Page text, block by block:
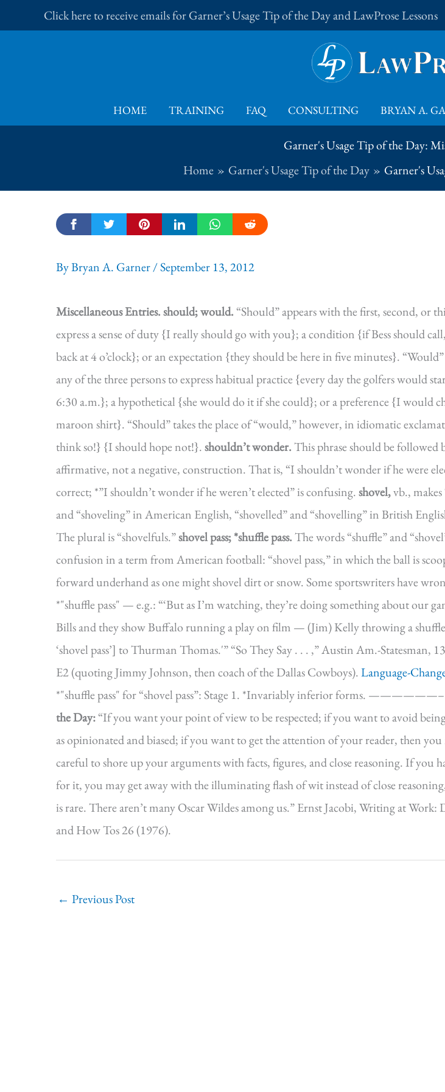
to
Click here to receive emails for Garner’s Usage Tip of the Day and LawProse Lessons
HOME TRAINING FAQ CONSULTING BRYAN A.
Garner's Usage Tip of the Day:
Home
Garner's Usage Tip of the Day Garner's
ByBryan A. Garner/September 13, 2012
Miscellaneous Entries.should; would. “Should” appears with the first, second, or
express a sense of duty {I really should go with you}; a condition {if Bess should
back at 4 o’clock}; or an expectation {they should be here in five minutes}.
any of the three persons to express habitual practice {every day the golfers would
6:30 a.m.}; a hypothetical {she would do it if she could}; or a preference {I would
maroon shirt}. “Should” takes the place of “would,” however, in idiomatic
think so!} {I should hope not!}.shouldn’t wonder.This phrase should be followed
affirmative, not a negative, construction. That is, “I shouldn’t wonder if he were
correct; *”I shouldn’t wonder if he weren’t elected” is confusing.shovel,vb., makes
and “shoveling” in American English, “shovelled” and “shovelling” in British
The plural is “shovelfuls.”shovel pass; *shuffle pass.The words “shuffle” and
confusion in a term from American football: “shovel pass,” in which the ball is
forward underhand as one might shovel dirt or snow. Some sportswriters have
*"shuffle pass" — e.g.: “‘But as I’m watching, they’re doing something about our
Bills and they show Buffalo running a play on film — (Jim) Kelly throwing a shuffle
‘shovel pass’] to Thurman Thomas.'” “So They Say . . . ,” Austin Am.-Statesman,
E2 (quoting Jimmy Johnson, then coach of the Dallas Cowboys).Language-
*"shuffle pass" for “shovel pass”: Stage 1. *Invariably inferior forms. ——————–
the Day:“If you want your point of view to be respected; if you want to avoid
as opinionated and biased; if you want to get the attention of your reader, then you
careful to shore up your arguments with facts, figures, and close reasoning. If you
for it, you may get away with the illuminating flash of wit instead of close
is rare. There aren’t many Oscar Wildes among us.” Ernst Jacobi, Writing at Work:
and How Tos 26 (1976).
← Previous Post